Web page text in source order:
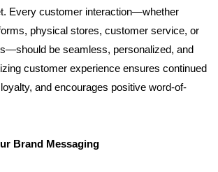
Every customer interaction—whether
physical stores, customer service, or
be seamless, personalized, and
customer experience ensures continued
and encourages positive word-of-
Brand Messaging